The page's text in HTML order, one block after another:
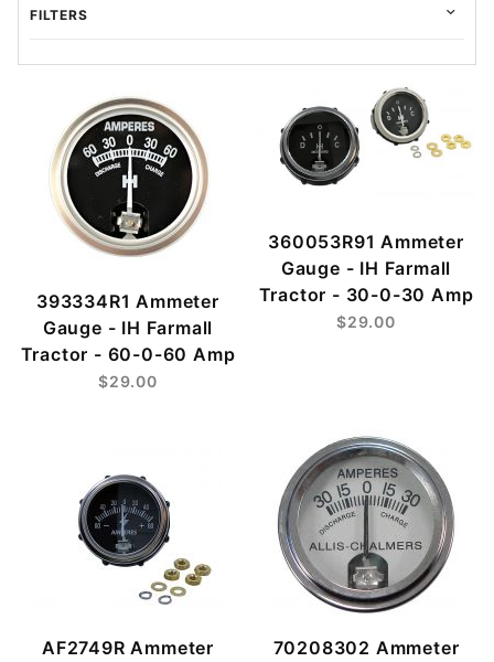
393334R1 Ammeter
Gauge - IH Farmall
Tractor - 60-0-60 Amp
$29.00
360053R91 Ammeter
Gauge - IH Farmall
Tractor - 30-0-30 Amp
$29.00
AF2749R Ammeter
70208302 Ammeter
FILTERS
$1.00 - $50.00 (188)
$50.01 - $90.00 (24)
$90.01 - $170.00 (23)
$170.01 - $275.00 (9)